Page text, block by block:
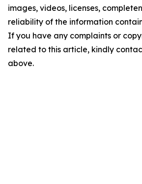
images, videos, licenses,
reliability of the information
If you have any complaints or
related to this article, kindly
above.